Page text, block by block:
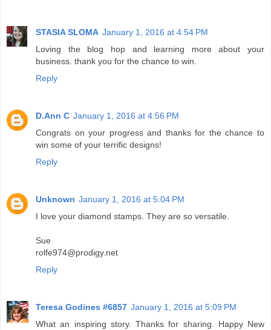
STASIA SLOMA January 1, 2016 at 4:54 PM
Loving the blog hop and learning more about your
business. thank you for the chance to win.
Reply
D.Ann C January 1, 2016 at 4:56 PM
Congrats on your progress and thanks for the chance to
win some of your terrific designs!
Reply
Unknown January 1, 2016 at 5:04 PM
I love your diamond stamps. They are so versatile.
Sue
rolfe974@prodigy.net
Reply
Teresa Godines #6857 January 1, 2016 at 5:09 PM
What an inspiring story. Thanks for sharing. Happy New